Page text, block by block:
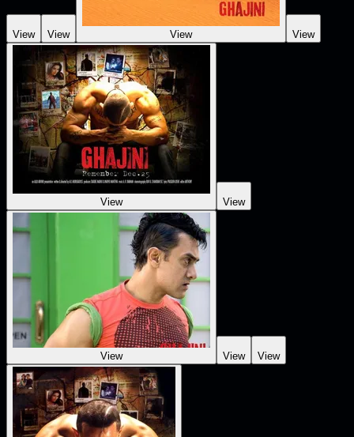
View View View View
View View
View View View